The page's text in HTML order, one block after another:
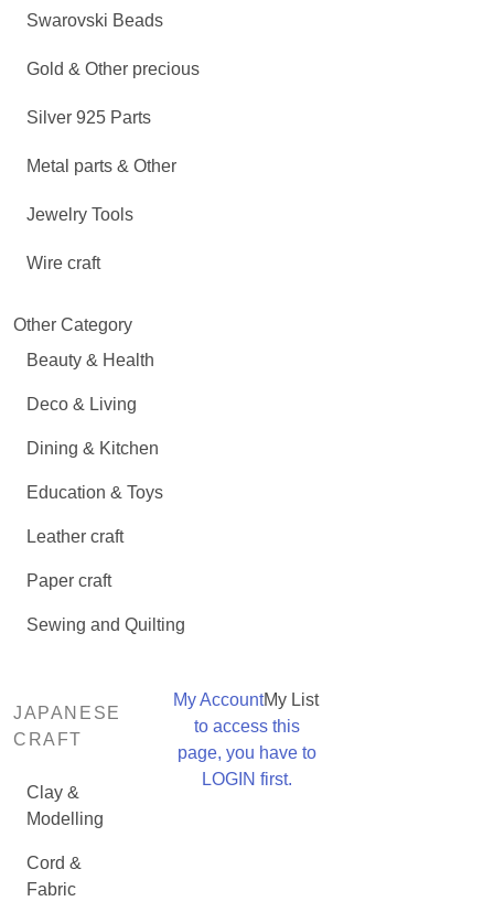
Swarovski Beads
Gold & Other precious
Silver 925 Parts
Metal parts & Other
Jewelry Tools
Wire craft
Other Category
Beauty & Health
Deco & Living
Dining & Kitchen
Education & Toys
Leather craft
Paper craft
Sewing and Quilting
JAPANESE
CRAFT
Clay &
Modelling
Cord &
Fabric
My AccountMy List
to access this
page, you have to
LOGIN first.